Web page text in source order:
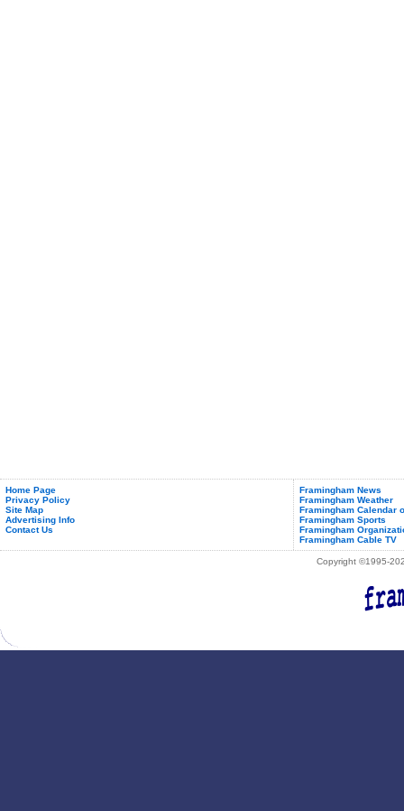
Home Page
Privacy Policy
Site Map
Advertising Info
Contact Us
Framingham News
Framingham Weather
Framingham Calendar
Framingham Sports
Framingham
Framingham Cable TV
Copyright ©1995-